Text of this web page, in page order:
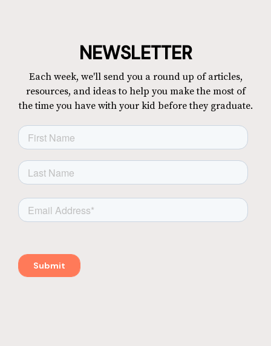
NEWSLETTER
Each week, we'll send you a round up of articles,
resources, and ideas to help you make the most of
the time you have with your kid before they graduate.